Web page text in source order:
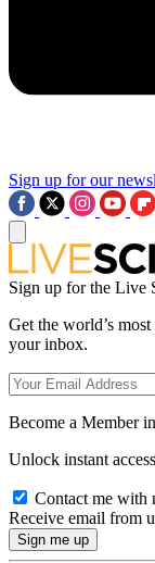
Sign up for our
Sign up for the Live
Get the world’s
your inbox.
Become a Member
Unlock instant
Contact me with
Receive email from